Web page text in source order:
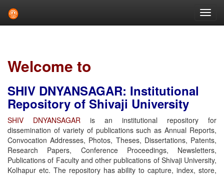
Welcome to
SHIV DNYANSAGAR: Institutional
Repository of Shivaji University
SHIV DNYANSAGAR is an institutional repository for
dissemination of variety of publications such as Annual Reports,
Convocation Addresses, Photos, Theses, Dissertations, Patents,
Research Papers, Conference Proceedings, Newsletters,
Publications of Faculty and other publications of Shivaji University,
Kolhapur etc. The repository has ability to capture, index, store,